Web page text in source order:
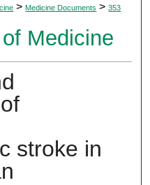
> Medicine Documents > 353
Medicine
stroke in